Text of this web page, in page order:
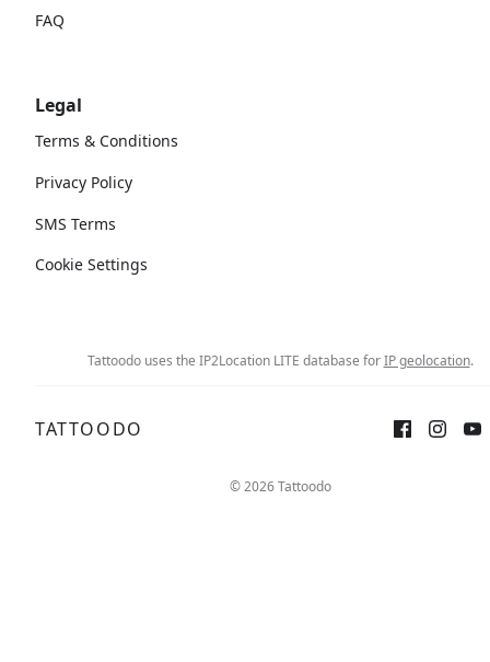
FAQ
Legal
Terms & Conditions
Privacy Policy
SMS Terms
Cookie Settings
Tattoodo uses the IP2Location LITE database forIP geolocation.
TATTOODO
© 2026 Tattoodo